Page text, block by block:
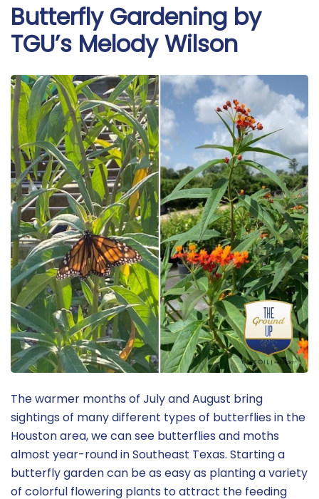
Butterfly Gardening by
TGU’s Melody Wilson
The warmer months of July and August bring
sightings of many different types of butterflies in the
Houston area, we can see butterflies and moths
almost year-round in Southeast Texas. Starting a
butterfly garden can be as easy as planting a variety
of colorful flowering plants to attract the feeding